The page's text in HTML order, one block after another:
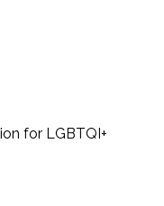
for LGBTQI+